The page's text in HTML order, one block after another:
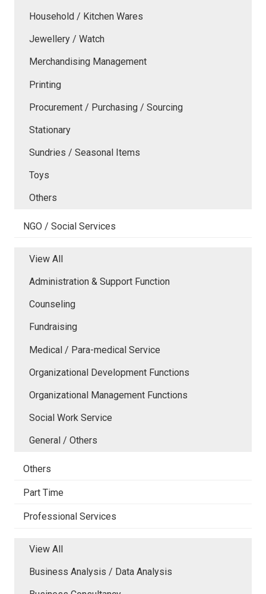
Household / Kitchen Wares
Jewellery / Watch
Merchandising Management
Printing
Procurement / Purchasing / Sourcing
Stationary
Sundries / Seasonal Items
Toys
Others
NGO / Social Services
View All
Administration & Support Function
Counseling
Fundraising
Medical / Para-medical Service
Organizational Development Functions
Organizational Management Functions
Social Work Service
General / Others
Others
Part Time
Professional Services
View All
Business Analysis / Data Analysis